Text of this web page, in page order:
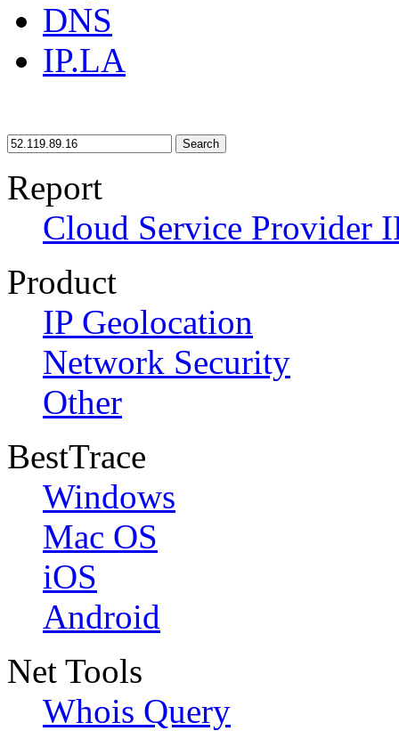
DNS
IP.LA
Search
Report
Cloud Service Provider
Product
IP Geolocation
Network Security
Other
BestTrace
Windows
Mac OS
iOS
Android
Net Tools
Whois Query